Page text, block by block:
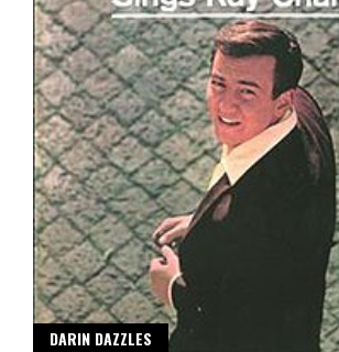
DARIN DAZZLES